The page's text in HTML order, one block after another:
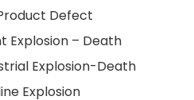
Defect
Explosion – Death
Explosion-Death
Explosion